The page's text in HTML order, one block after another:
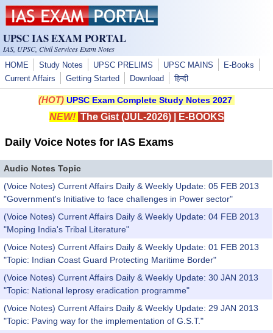
Skip to main content
UPSC IAS EXAM PORTAL
IAS, UPSC, Civil Services Exam Notes
HOME Study Notes UPSC PRELIMS UPSC MAINS
E-Books
Current Affairs
Getting Started Download हिन्दी
(HOT) UPSC Exam Complete Study Notes 2027
NEW! The Gist (JUL-2026)| E-BOOKS
Daily Voice Notes for IAS Exams
Audio Notes Topic
(Voice Notes) Current Affairs Daily & Weekly Update: 05 FEB 2013
"Government's Initiative to face challenges in Power sector"
(Voice Notes) Current Affairs Daily & Weekly Update: 04 FEB 2013
"Moping India's Tribal Literature"
(Voice Notes) Current Affairs Daily & Weekly Update: 01 FEB 2013
"Topic: Indian Coast Guard Protecting Maritime Border"
(Voice Notes) Current Affairs Daily & Weekly Update: 30 JAN 2013
"Topic: National leprosy eradication programme"
(Voice Notes) Current Affairs Daily & Weekly Update: 29 JAN 2013
"Topic: Paving way for the implementation of G.S.T."